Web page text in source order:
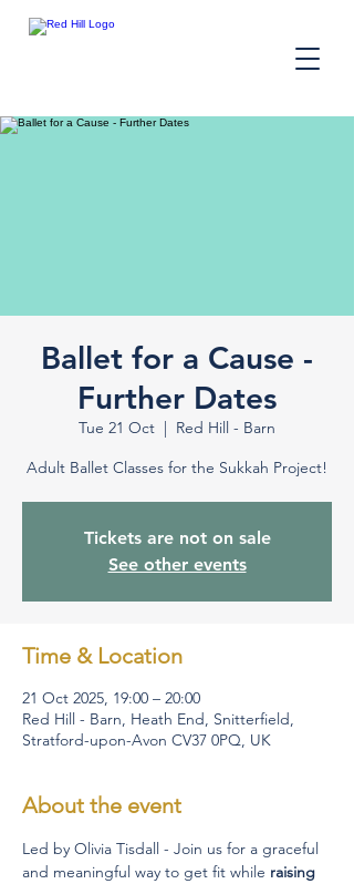
Ballet for a Cause -
Further Dates
Tue 21 Oct
  |
Red Hill - Barn
Adult Ballet Classes for the Sukkah Project!
Tickets are not on sale
See other events
Time & Location
21 Oct 2025, 19:00 – 20:00
Red Hill - Barn, Heath End, Snitterfield,
Stratford-upon-Avon CV37 0PQ, UK
About the event
Led by Olivia Tisdall - Join us for a graceful
and meaningful way to get fit while raising